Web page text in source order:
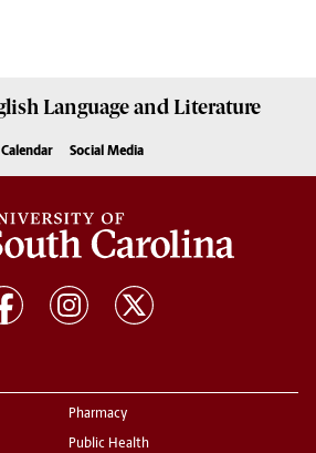
Language and Literature
Calendar Social Media
Pharmacy
Public Health